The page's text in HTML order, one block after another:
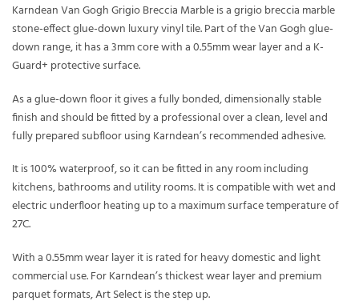
Karndean Van Gogh Grigio Breccia Marble is a grigio breccia marble
stone-effect glue-down luxury vinyl tile. Part of the Van Gogh glue-
down range, it has a 3mm core with a 0.55mm wear layer and a K-
Guard+ protective surface.
As a glue-down floor it gives a fully bonded, dimensionally stable
finish and should be fitted by a professional over a clean, level and
fully prepared subfloor using Karndean’s recommended adhesive.
It is 100% waterproof, so it can be fitted in any room including
kitchens, bathrooms and utility rooms. It is compatible with wet and
electric underfloor heating up to a maximum surface temperature of
27C.
With a 0.55mm wear layer it is rated for heavy domestic and light
commercial use. For Karndean’s thickest wear layer and premium
parquet formats, Art Select is the step up.